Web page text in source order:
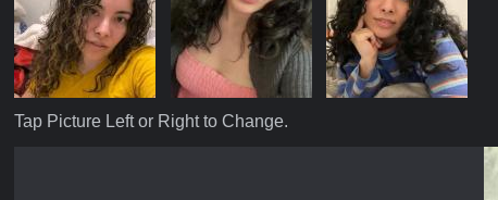
Tap Picture Left or Right to Change.